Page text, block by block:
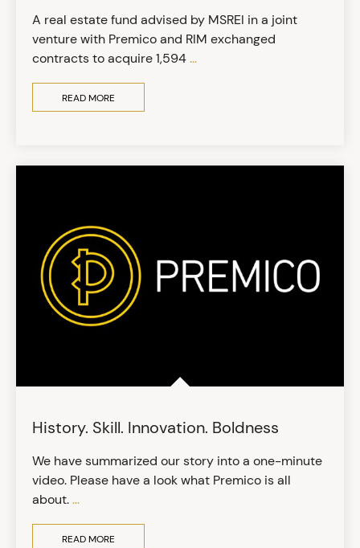
A real estate fund advised by MSREI in a joint
venture with Premico and RIM exchanged
contracts to acquire 1,594...
READ MORE
History. Skill. Innovation. Boldness
We have summarized our story into a one-minute
video. Please have a look what Premico is all
about....
READ MORE